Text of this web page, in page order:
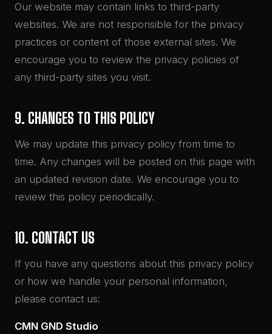
Our website may contain links to third-party
websites. We are not responsible for the privacy
practices or content of those external sites. We
encourage you to review the privacy policies of
any third-party sites you visit.
9. CHANGES TO THIS POLICY
We may update this privacy policy from time to
time. Any changes will be posted on this page with
an updated revision date. We encourage you to
review this policy periodically.
10. CONTACT US
If you have any questions about this privacy policy
or how we handle your personal information,
please contact us:
CMN GND Studio